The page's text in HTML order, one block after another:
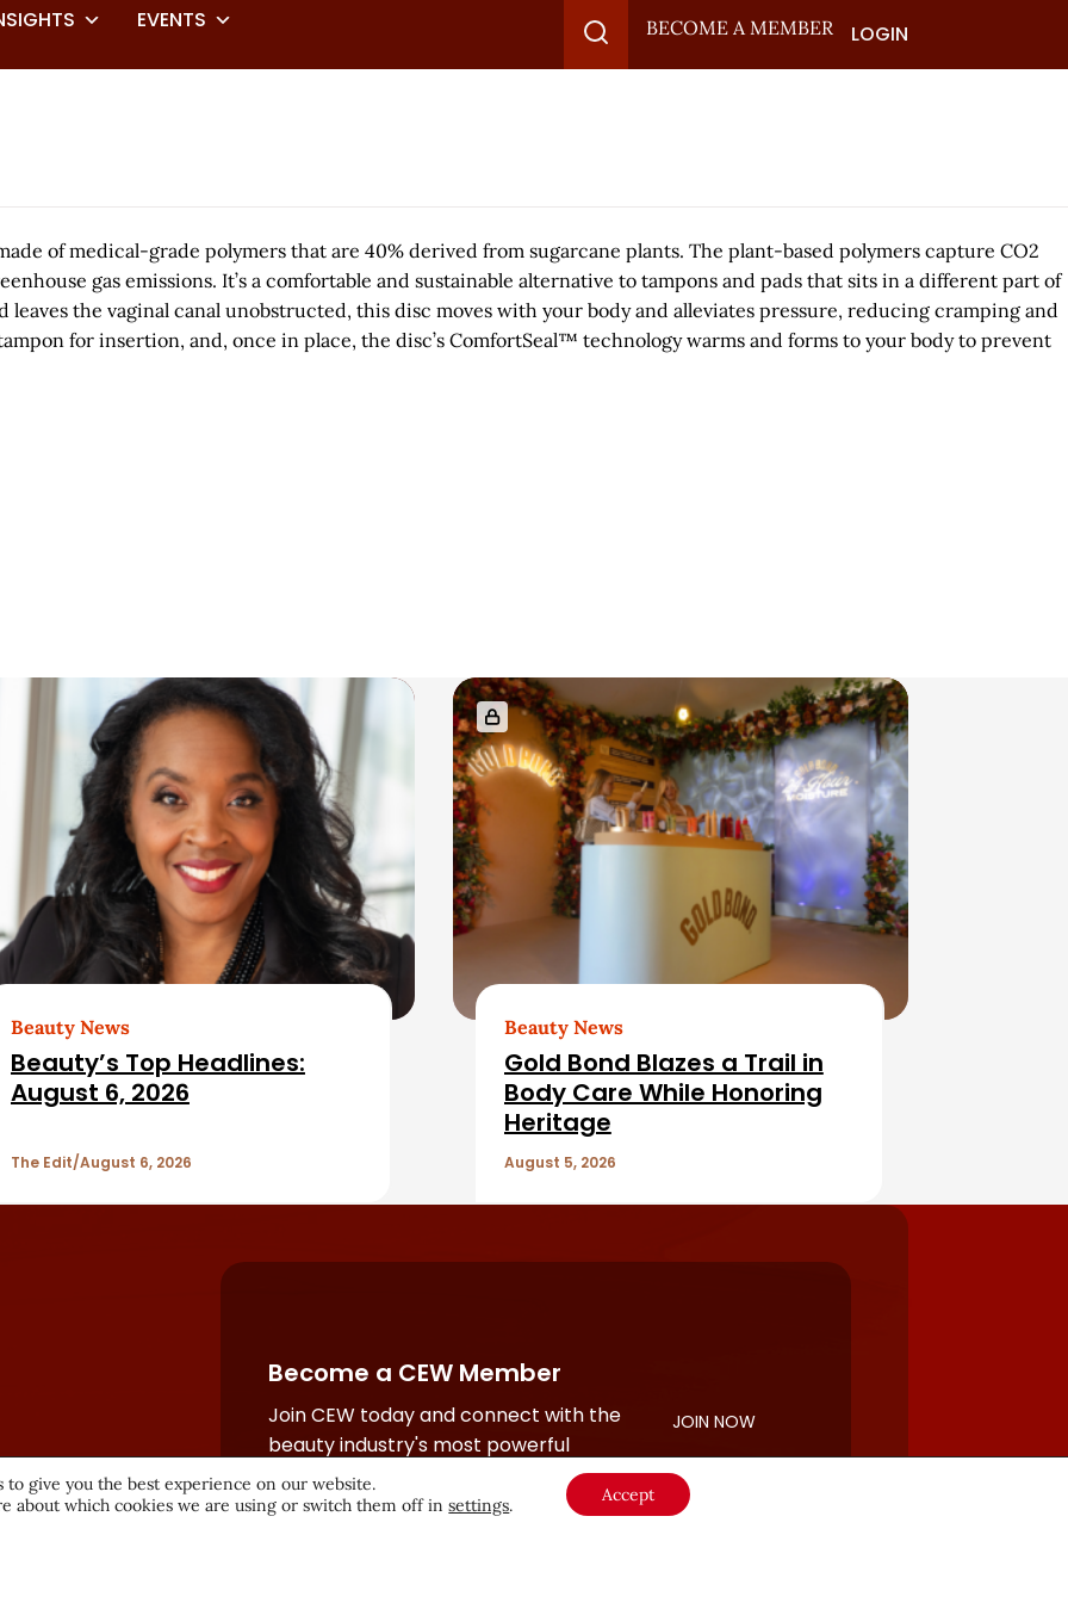
EVENTS
BECOME A MEMBER LOGIN
of medical-grade polymers that are 40% derived from sugarcane plants. The plant-based polymers capture CO2
gas emissions. It’s a comfortable and sustainable alternative to tampons and pads that sits in a different part of
the vaginal canal unobstructed, this disc moves with your body and alleviates pressure, reducing cramping and
for insertion, and, once in place, the disc’s ComfortSeal™ technology warms and forms to your body to prevent
Beauty News
Beauty’s Top Headlines:
August 6, 2026
The Edit August 6, 2026
Beauty News
Gold Bond Blazes a Trail in
Body Care While Honoring
Heritage
August 5, 2026
Become a CEW Member
Join CEW today and connect with the
beauty industry's most powerful
network.
JOIN NOW
to give you the best experience on our website.
about which cookies we are using or switch them off insettings. Accept